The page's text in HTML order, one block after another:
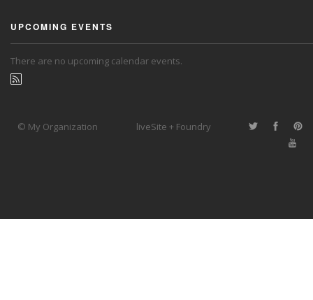
UPCOMING EVENTS
There are no upcoming calendar events.
© My Organization liveSite + Foundry